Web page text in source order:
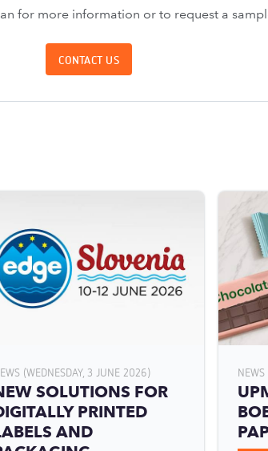
for more information or to request a
CONTACT US
(WEDNESDAY, 3 JUNE 2026)
SOLUTIONS FOR
PRINTED
AND